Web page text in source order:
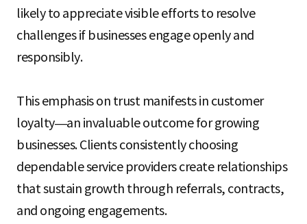
likely to appreciate visible efforts to resolve
challenges if businesses engage openly and
responsibly.
This emphasis on trust manifests in customer
loyalty—an invaluable outcome for growing
businesses. Clients consistently choosing
dependable service providers create relationships
that sustain growth through referrals, contracts,
and ongoing engagements.